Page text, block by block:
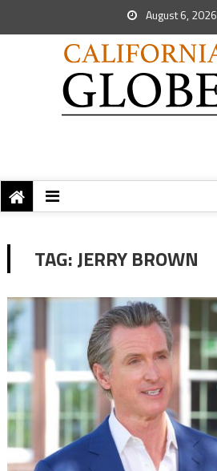
August 6, 2026
TAG:JERRY BROWN